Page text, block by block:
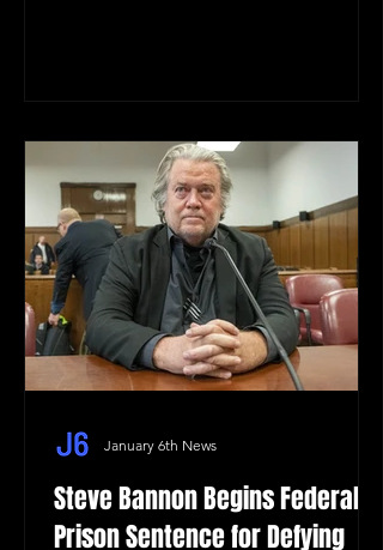
Steve Bannon Begins Federal
Prison Sentence for Defying
January 6th News